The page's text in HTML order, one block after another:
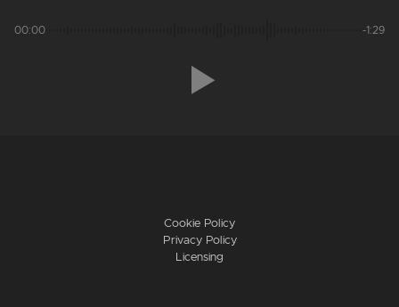
00:00 -1:29
Cookie Policy
Privacy Policy
Licensing